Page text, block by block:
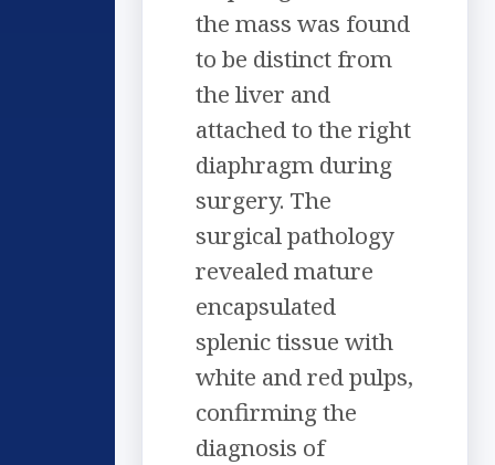
the mass was found
to be distinct from
the liver and
attached to the right
diaphragm during
surgery. The
surgical pathology
revealed mature
encapsulated
splenic tissue with
white and red pulps,
confirming the
diagnosis of